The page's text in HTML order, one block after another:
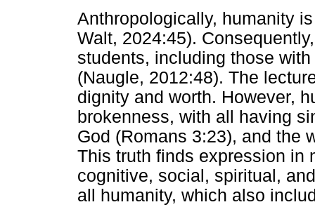
Anthropologically, humanity
Walt, 2024:45).
students, including those
(Naugle, 2012:48). The
dignity and worth. However,
brokenness, with all having
God (Romans 3:23), and the
This truth finds expression in
cognitive, social, spiritual,
all humanity, which also